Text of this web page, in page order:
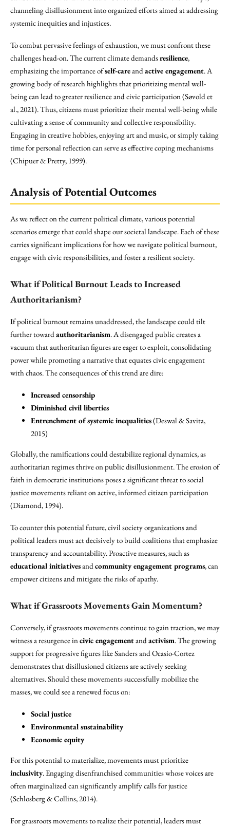
channeling disillusionment into organized efforts aimed at addressing
systemic inequities and injustices.
To combat pervasive feelings of exhaustion, we must confront these
challenges head-on. The current climate demandsresilience,
emphasizing the importance ofself-careandactive engagement. A
growing body of research highlights that prioritizing mental well-
being can lead to greater resilience and civic participation (Søvold et
al., 2021). Thus, citizens must prioritize their mental well-being while
cultivating a sense of community and collective responsibility.
Engaging in creative hobbies, enjoying art and music, or simply taking
time for personal reflection can serve as effective coping mechanisms
(Chipuer & Pretty, 1999).
Analysis of Potential Outcomes
As we reflect on the current political climate, various potential
scenarios emerge that could shape our societal landscape. Each of these
carries significant implications for how we navigate political burnout,
engage with civic responsibilities, and foster a resilient society.
What if Political Burnout Leads to Increased
Authoritarianism?
If political burnout remains unaddressed, the landscape could tilt
further towardauthoritarianism. A disengaged public creates a
vacuum that authoritarian figures are eager to exploit, consolidating
power while promoting a narrative that equates civic engagement
with chaos. The consequences of this trend are dire:
Increased censorship
Diminished civil liberties
Entrenchment of systemic inequalities(Deswal & Savita,
2015)
Globally, the ramifications could destabilize regional dynamics, as
authoritarian regimes thrive on public disillusionment. The erosion of
faith in democratic institutions poses a significant threat to social
justice movements reliant on active, informed citizen participation
(Diamond, 1994).
To counter this potential future, civil society organizations and
political leaders must act decisively to build coalitions that emphasize
transparency and accountability. Proactive measures, such as
educational initiativesandcommunity engagement programs, can
empower citizens and mitigate the risks of apathy.
What if Grassroots Movements Gain Momentum?
Conversely, if grassroots movements continue to gain traction, we may
witness a resurgence incivic engagementandactivism. The growing
support for progressive figures like Sanders and Ocasio-Cortez
demonstrates that disillusioned citizens are actively seeking
alternatives. Should these movements successfully mobilize the
masses, we could see a renewed focus on:
Social justice
Environmental sustainability
Economic equity
For this potential to materialize, movements must prioritize
inclusivity. Engaging disenfranchised communities whose voices are
often marginalized can significantly amplify calls for justice
(Schlosberg & Collins, 2014).
For grassroots movements to realize their potential, leaders must